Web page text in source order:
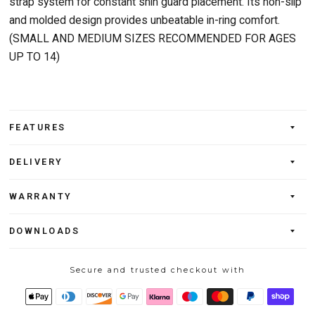
and molded design provides unbeatable in-ring comfort.
(SMALL AND MEDIUM SIZES RECOMMENDED FOR AGES
UP TO 14)
FEATURES
DELIVERY
WARRANTY
DOWNLOADS
Secure and trusted checkout with